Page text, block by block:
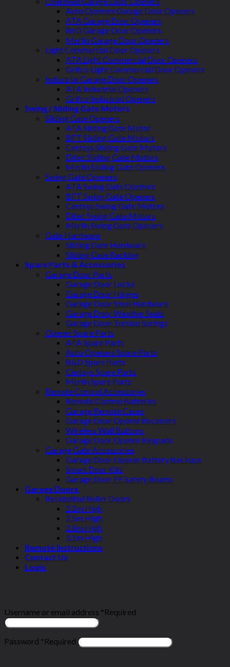
Auto Openers Garage Door Openers
ATA Garage Door Openers
BnD Garage Door Openers
Merlin Garage Door Openers
Light Commercial Door Openers
ATA Light Commercial Door Openers
Grifco Light Commercial Door Openers
Industrial Garage Door Openers
ATA Industrial Openers
Grifco Industrial Openers
Swing / Sliding Gate Motors
Sliding Gate Openers
ATA Sliding Gate Motor
BFT Sliding Gate Motors
Centsys Sliding Gate Motors
Ditec Sliding Gate Motors
Merlin Sliding Gate Openers
Swing Gate Openers
ATA Swing Gate Openers
BFT Swing Gate Openers
Centsys Swing Gate Motors
Ditec Swing Gate Motors
Merlin Swing Gate Openers
Gate Hardware
Sliding Gate Hardware
Sliding Gate Racking
Spare Parts & Accessories
Garage Door Parts
Garage Door Locks
Garage Door Hinges
Garage Door Steel Hardware
Garage Door Weather Seals
Garage Door Torsion Springs
Opener Spare Parts
ATA Spare Parts
Auto Openers Spare Parts
B&D Spare Parts
Centsys Spare Parts
Merlin Spare Parts
Remote Control Accessories
Remote Control Batteries
Garage Remote Cases
Garage Door Opener Receivers
Wireless Wall Buttons
Garage Door Opener Keypads
Garage Gate Accessories
Garage Door Opener Battery Backups
Smart Door Kits
Garage Door PE Safety Beams
Garage Doors
Residential Roller Doors
2.2m High
2.5m High
2.8m High
3.1m High
Remote Instructions
Contact Us
Login
Username or email address *Required
Password *Required